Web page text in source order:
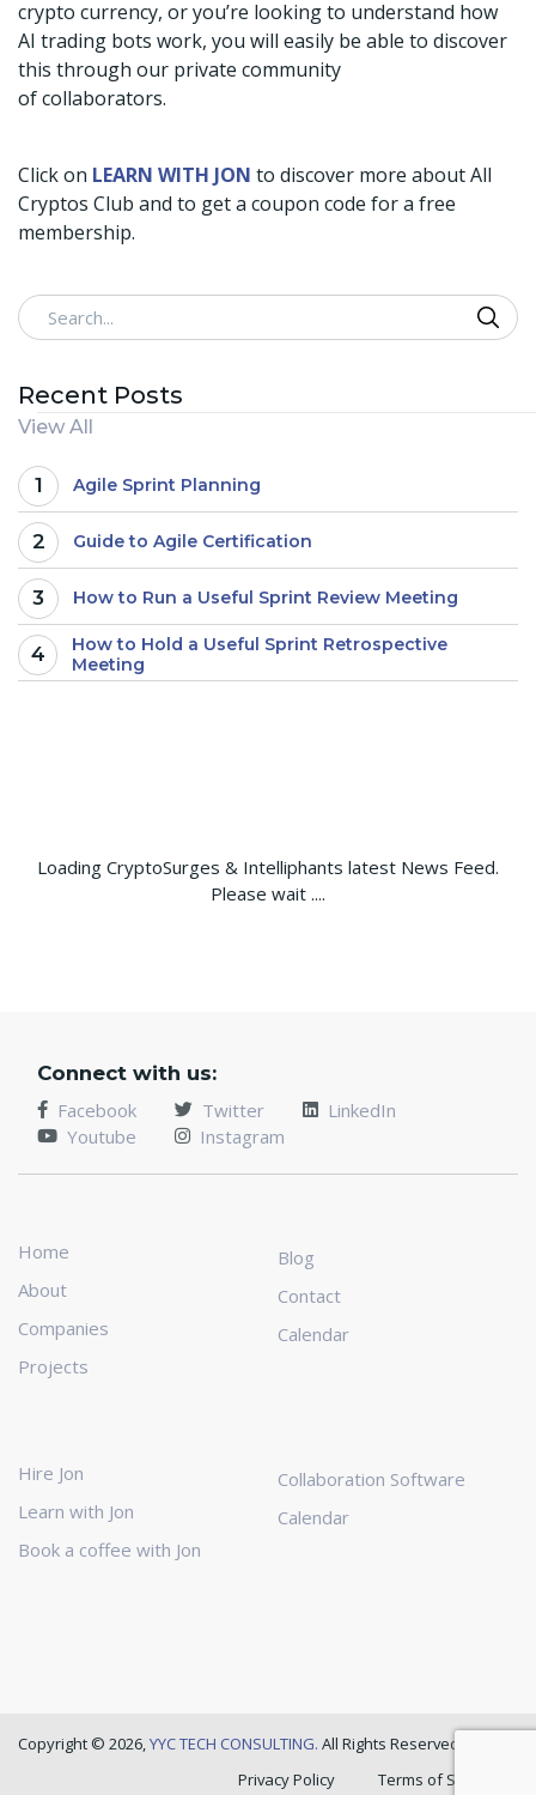
crypto currency, or you’re looking to understand how
AI trading bots work, you will easily be able to discover
this through our private community
of collaborators.
Click on LEARN WITH JON to discover more about All
Cryptos Club and to get a coupon code for a free
membership.
Search
Recent Posts
View All
1 Agile Sprint Planning
2 Guide to Agile Certification
3 How to Run a Useful Sprint Review Meeting
4
How to Hold a Useful Sprint Retrospective
Meeting
Loading CryptoSurges & Intelliphants latest News Feed.
Please wait ....
Connect with us:
Facebook
Twitter
LinkedIn
Youtube
Instagram
Home
About
Companies
Projects
Blog
Contact
Calendar
Hire Jon
Learn with Jon
Book a coffee with Jon
Collaboration Software
Calendar
Copyright © 2026,YYC TECH CONSULTING. All Rights Reserved
Privacy Policy
Terms of Service